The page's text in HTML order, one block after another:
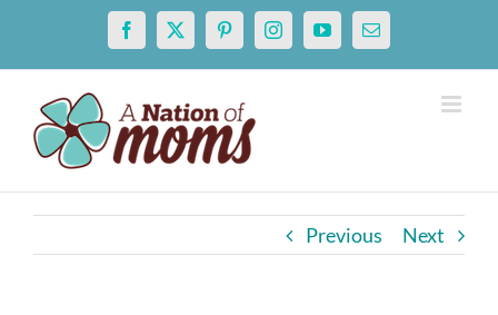
content
Facebook
X PinterestInstagramYouTubeEmail
Previous Next